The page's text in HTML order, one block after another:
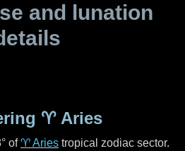
and lunation
♈ Aries
of♈ Aries tropical zodiac sector.